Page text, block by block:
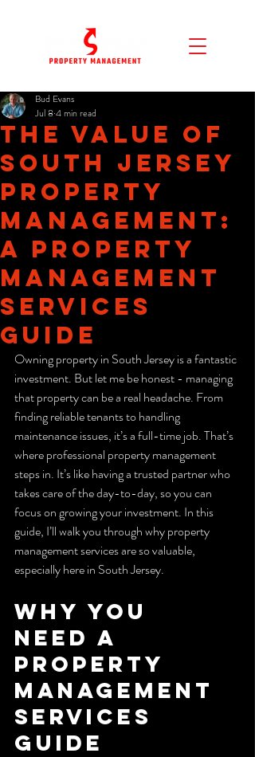
The Value of
South Jersey
Property
Management:
A Property
Management
Services
Guide
Bud Evans
Jul 8 4 min read
Owning property in South Jersey is a fantastic
investment. But let me be honest - managing
that property can be a real headache. From
finding reliable tenants to handling
maintenance issues, it’s a full-time job. That’s
where professional property management
steps in. It’s like having a trusted partner who
takes care of the day-to-day, so you can
focus on growing your investment. In this
guide, I’ll walk you through why property
management services are so valuable,
especially here in South Jersey.
Why You
Need a
Property
Management
Services
Guide